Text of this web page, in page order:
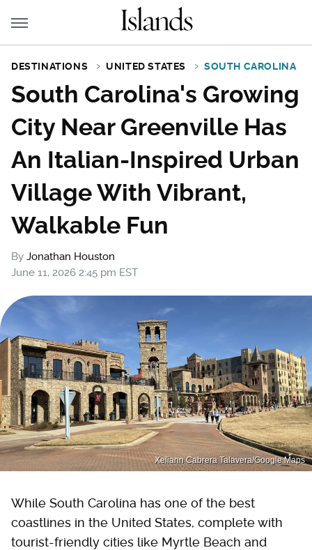
DESTINATIONS UNITED STATES SOUTH CAROLINA
South Carolina's Growing
City Near Greenville Has
An Italian-Inspired Urban
Village With Vibrant,
Walkable Fun
By Jonathan Houston
June 11, 2026 2:45 pm EST
Xeliann Cabrera Talavera/Google Maps
While South Carolina has one of the best
coastlines in the United States, complete with
tourist-friendly cities like Myrtle Beach and